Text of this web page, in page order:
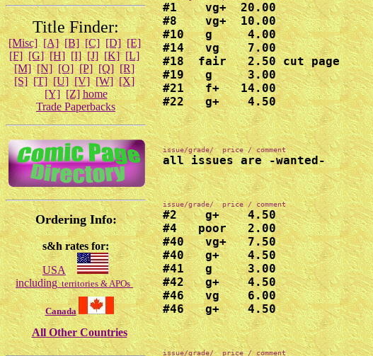
Title Finder:
[Misc] [A] [B] [C] [D] [E]
[F] [G] [H] [I] [J] [K] [L]
[M] [N] [O] [P] [Q] [R]
[S] [T] [U] [V] [W] [X]
[Y] [Z] home
Trade Paperbacks
Ordering Info:
s&h rates for:
USA
includingterritories & APOs
Canada
All Other Countries
#1    vg+  20.00
#8    vg+  10.00
#10   g     4.00
#14   vg    7.00
#18  fair   2.50 cut page
#19   g     3.00
#21   f+   14.00
#22   g+    4.50
all issues are -wanted-
#2    g+    4.50
#4   poor   2.00
#40   vg+   7.50
#40   g+    4.50
#41   g     3.00
#42   g+    4.50
#46   vg    6.00
#46   g+    4.50